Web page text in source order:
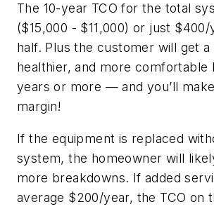
The 10-year TCO for the total
($15,000 - $11,000) or just
half. Plus the customer will get a
healthier, and more comfortable
years or more — and you’ll
margin!
If the equipment is replaced
system, the homeowner will
more breakdowns. If added
average $200/year, the TCO on